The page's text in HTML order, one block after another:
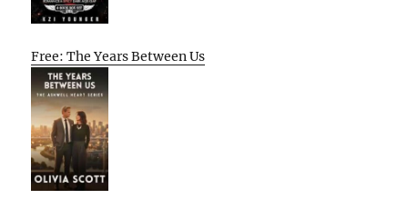
Free: The Years Between Us